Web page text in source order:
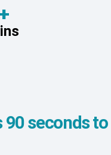
90 seconds to